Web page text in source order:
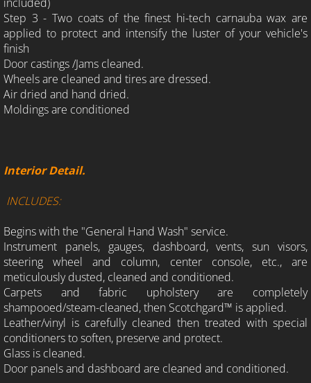
Step 3 - Two coats of the finest hi-tech carnauba wax are
applied to protect and intensify the luster of your vehicle's
finish
Door castings /Jams cleaned.
Wheels are cleaned and tires are dressed.
Air dried and hand dried.
Moldings are conditioned
Interior Detail.
INCLUDES:
Begins with the "General Hand Wash" service.
Instrument panels, gauges, dashboard, vents, sun visors,
steering wheel and column, center console, etc., are
meticulously dusted, cleaned and conditioned.
Carpets and fabric upholstery are completely
shampooed/steam-cleaned, then Scotchgard™ is applied.
Leather/vinyl is carefully cleaned then treated with special
conditioners to soften, preserve and protect.
Glass is cleaned.
Door panels and dashboard are cleaned and conditioned.